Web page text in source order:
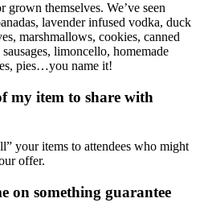
grown themselves. We’ve seen
lavender infused vodka, duck
marshmallows, cookies, canned
limoncello, homemade
pies…you name it!
my item to share with
your items to attendees who might
offer.
on something guarantee